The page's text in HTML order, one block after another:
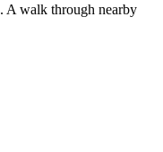
A walk through nearby